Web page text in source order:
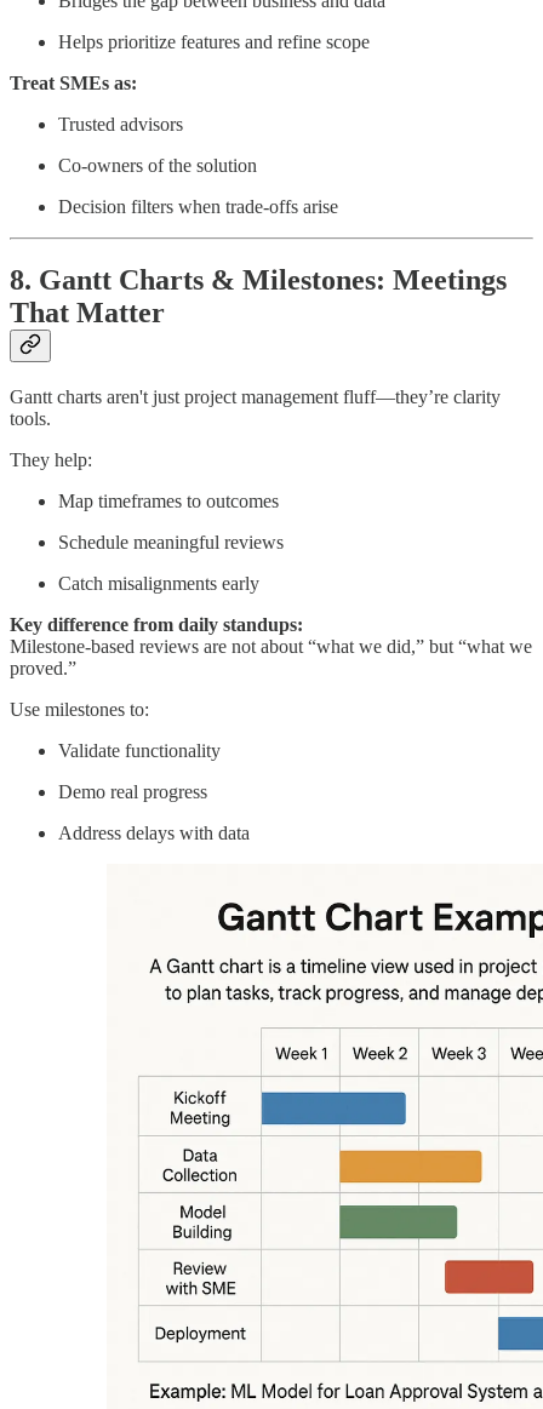
Helps prioritize features and refine scope
Treat SMEs as:
Trusted advisors
Co-owners of the solution
Decision filters when trade-offs arise
8. Gantt Charts & Milestones: Meetings
That Matter
Gantt charts aren't just project management fluff—they’re clarity
tools.
They help:
Map timeframes to outcomes
Schedule meaningful reviews
Catch misalignments early
Key difference from daily standups:
Milestone-based reviews are not about “what we did,” but “what we
proved.”
Use milestones to:
Validate functionality
Demo real progress
Address delays with data